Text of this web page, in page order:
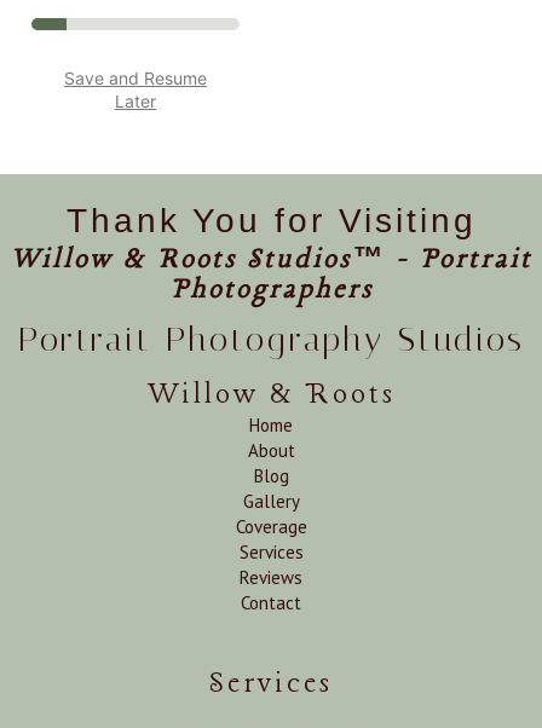
Save and Resume
Later
Thank You for Visiting
Willow & Roots Studios™ - Portrait
Photographers
Portrait Photography Studios
Willow & Roots
Home
About
Blog
Gallery
Coverage
Services
Reviews
Contact
Services